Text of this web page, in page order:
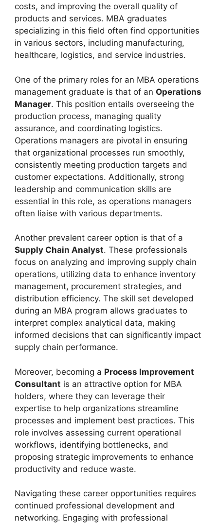
costs, and improving the overall quality of
products and services. MBA graduates
specializing in this field often find opportunities
in various sectors, including manufacturing,
healthcare, logistics, and service industries.
One of the primary roles for an MBA operations
management graduate is that of an Operations
Manager. This position entails overseeing the
production process, managing quality
assurance, and coordinating logistics.
Operations managers are pivotal in ensuring
that organizational processes run smoothly,
consistently meeting production targets and
customer expectations. Additionally, strong
leadership and communication skills are
essential in this role, as operations managers
often liaise with various departments.
Another prevalent career option is that of a
Supply Chain Analyst. These professionals
focus on analyzing and improving supply chain
operations, utilizing data to enhance inventory
management, procurement strategies, and
distribution efficiency. The skill set developed
during an MBA program allows graduates to
interpret complex analytical data, making
informed decisions that can significantly impact
supply chain performance.
Moreover, becoming a Process Improvement
Consultant is an attractive option for MBA
holders, where they can leverage their
expertise to help organizations streamline
processes and implement best practices. This
role involves assessing current operational
workflows, identifying bottlenecks, and
proposing strategic improvements to enhance
productivity and reduce waste.
Navigating these career opportunities requires
continued professional development and
networking. Engaging with professional